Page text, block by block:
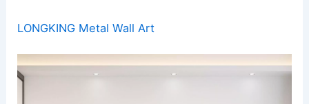
LONGKING Metal Wall Art